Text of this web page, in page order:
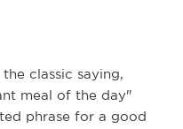
classic saying,
meal of the day"
phrase for a good